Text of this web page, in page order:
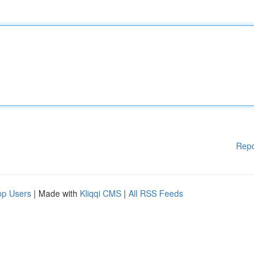
Users | Made with Kliqqi CMS | All RSS Feeds